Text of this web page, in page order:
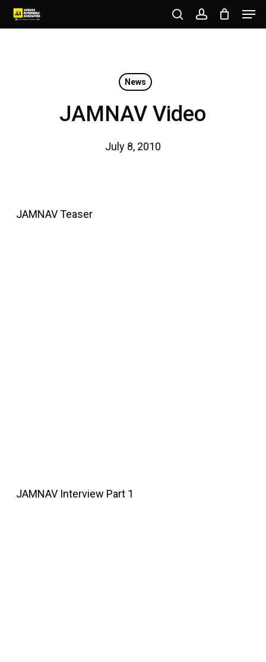
Skip
to
searchaccount
News
JAMNAV Video
July 8, 2010
JAMNAV Teaser
JAMNAV Interview Part 1